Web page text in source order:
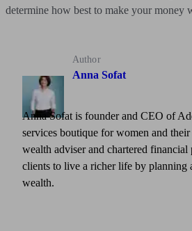
determine how best to make your money
Author
Anna Sofat
Anna Sofat is founder and CEO of
services boutique for women and
wealth adviser and chartered financial
clients to live a richer life by planning
wealth.